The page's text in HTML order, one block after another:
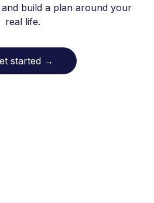
build a plan around your
real life.
started →